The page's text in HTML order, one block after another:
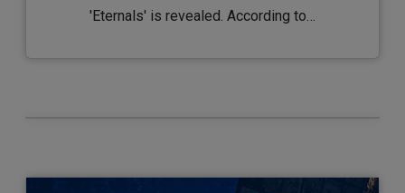
'Eternals' is revealed. According to…